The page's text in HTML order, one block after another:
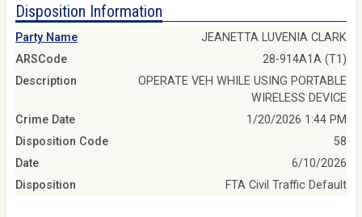
Disposition Information
Party Name
JEANETTA LUVENIA CLARK
ARSCode
28-914A1A (T1)
Description
OPERATE VEH WHILE USING PORTABLE
WIRELESS DEVICE
Crime Date
1/20/2026 1:44 PM
Disposition Code
58
Date
6/10/2026
Disposition
FTA Civil Traffic Default